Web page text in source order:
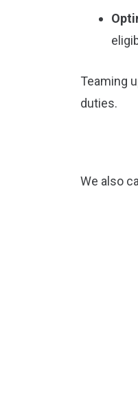
Teaming
duties.
We also